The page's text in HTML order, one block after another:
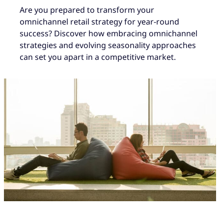
Are you prepared to transform your
omnichannel retail strategy for year-round
success? Discover how embracing omnichannel
strategies and evolving seasonality approaches
can set you apart in a competitive market.